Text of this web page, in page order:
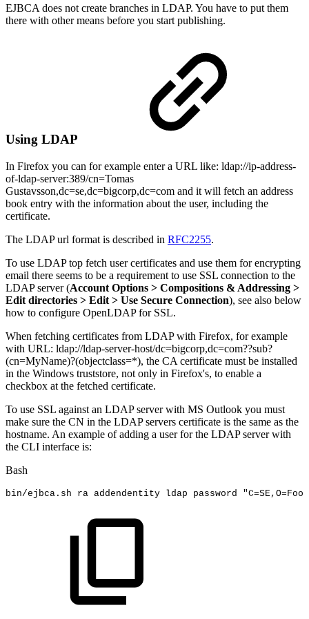
EJBCA does not create branches in LDAP. You have to put them
there with other means before you start publishing.
Using LDAP
In Firefox you can for example enter a URL like: ldap://ip-address-
of-ldap-server:389/cn=Tomas
Gustavsson,dc=se,dc=bigcorp,dc=com and it will fetch an address
book entry with the information about the user, including the
certificate.
The LDAP url format is described in RFC2255.
To use LDAP top fetch user certificates and use them for encrypting
email there seems to be a requirement to use SSL connection to the
LDAP server (Account Options > Compositions & Addressing >
Edit directories > Edit > Use Secure Connection), see also below
how to configure OpenLDAP for SSL.
When fetching certificates from LDAP with Firefox, for example
with URL: ldap://ldap-server-host/dc=bigcorp,dc=com??sub?
(cn=MyName)?(objectclass=*), the CA certificate must be installed
in the Windows truststore, not only in Firefox's, to enable a
checkbox at the fetched certificate.
To use SSL against an LDAP server with MS Outlook you must
make sure the CN in the LDAP servers certificate is the same as the
hostname. An example of adding a user for the LDAP server with
the CLI interface is:
Bash
bin/ejbca.sh ra addendentity ldap password